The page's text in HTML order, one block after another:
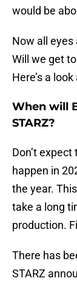
would be
Now all eyes
Will we get
Here’s a
When will
STARZ?
Don’t
happen in
the year.
take a long
production.
There has
STARZ